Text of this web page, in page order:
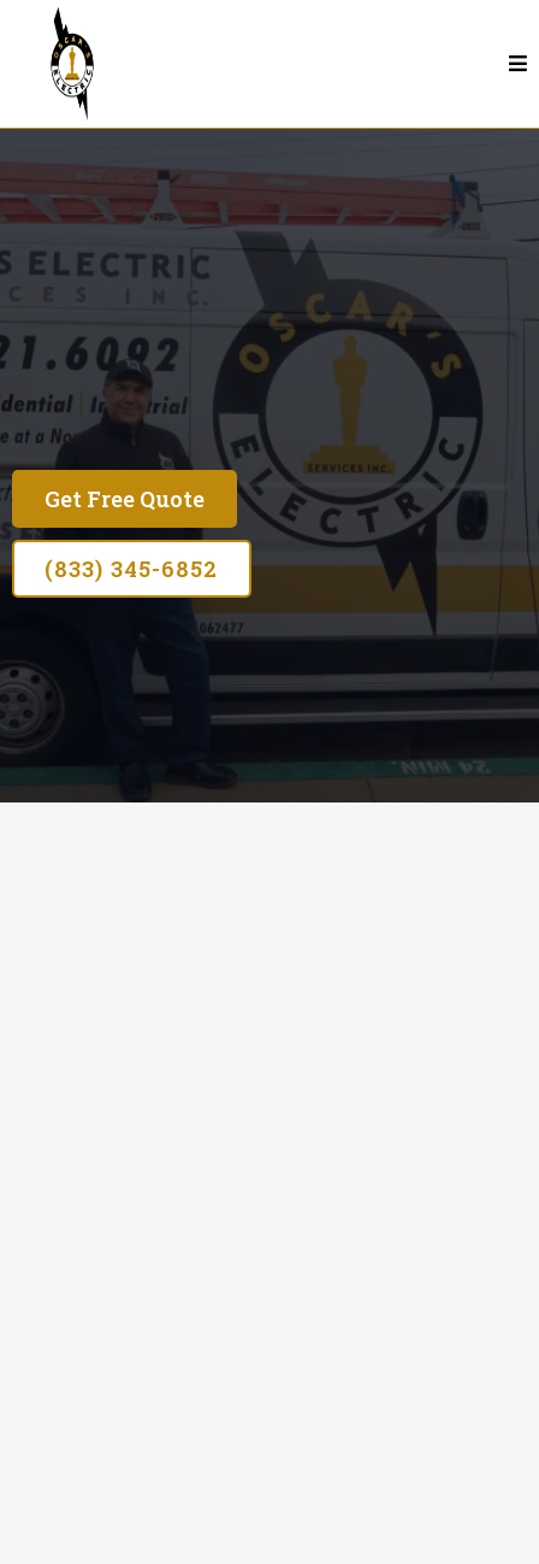
Electrical Services In Seaside
See Why Our
Customers Love Us
Get Free Quote
(833) 345-6852